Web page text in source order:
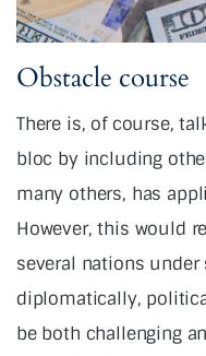
Obstacle course
There is, of course,
bloc by including
many others, has
However, this would
several nations
diplomatically,
be both challenging